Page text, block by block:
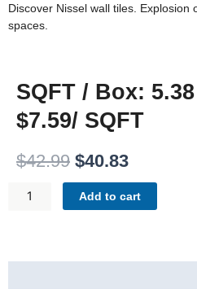
Discover Nissel wall tiles. Explosion
spaces.
SQFT / Box: 5.38
$7.59/ SQFT
$42.99 Original
price
was:
$42.99.
$40.83Current
price
is:
$40.83.
NISSEL
Add to cart